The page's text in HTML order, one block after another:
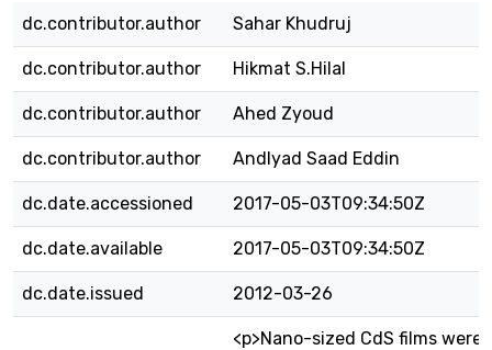
dc.contributor.author Sahar Khudruj
dc.contributor.author Hikmat S.Hilal
dc.contributor.author Ahed Zyoud
dc.contributor.author AndIyad Saad Eddin
dc.date.accessioned 2017-05-03T09:34:50Z
dc.date.available 2017-05-03T09:34:50Z
dc.date.issued 2012-03-26
<p>Nano-sized CdS films were